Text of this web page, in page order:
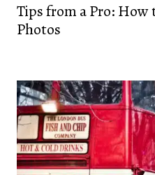
Tips from a Pro: How
Photos